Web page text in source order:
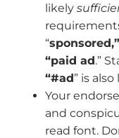
likely
“
“paid ad.”
“#ad” is
Your
and
read font.